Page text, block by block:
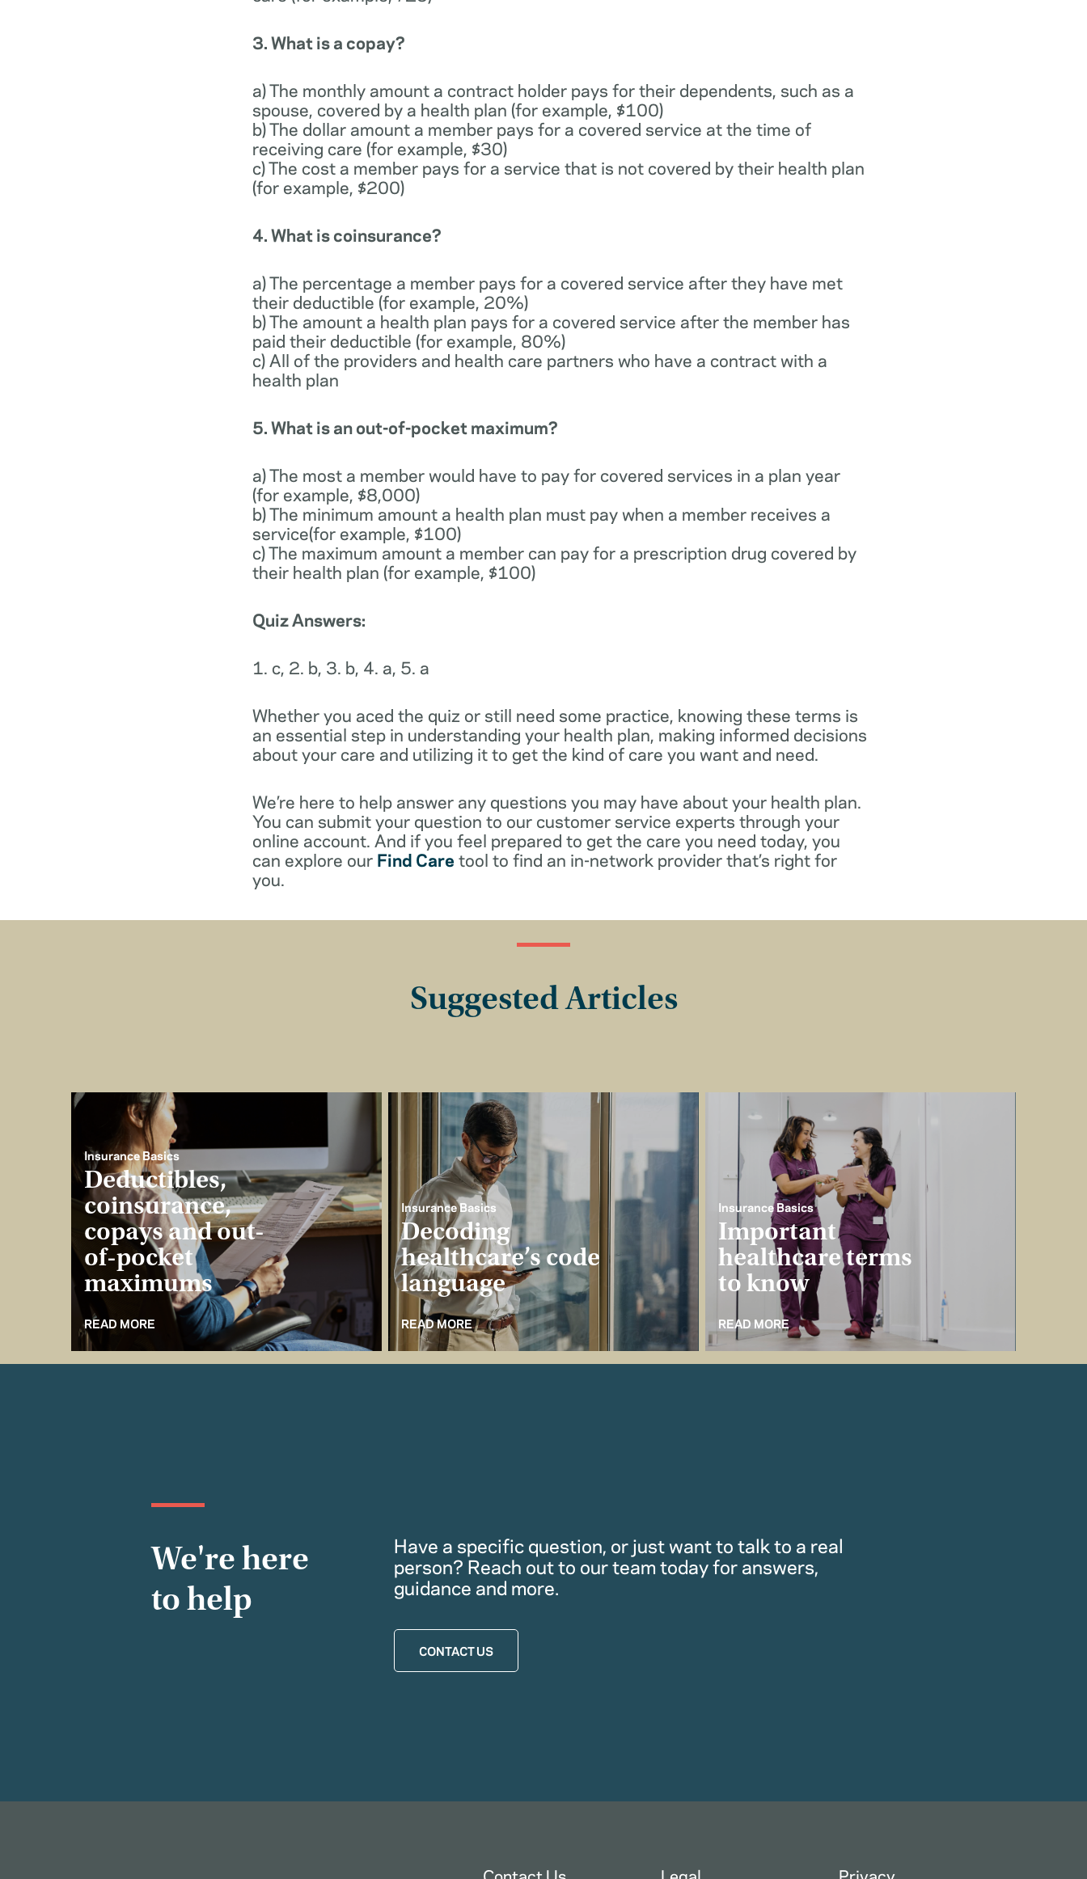
3. What is a copay?
a) The monthly amount a contract holder pays for their dependents, such as a
spouse, covered by a health plan (for example, $100)
b) The dollar amount a member pays for a covered service at the time of
receiving care (for example, $30)
c) The cost a member pays for a service that is not covered by their health plan
(for example, $200)
4. What is coinsurance?
a) The percentage a member pays for a covered service after they have met
their deductible (for example, 20%)
b) The amount a health plan pays for a covered service after the member has
paid their deductible (for example, 80%)
c) All of the providers and health care partners who have a contract with a
health plan
5. What is an out-of-pocket maximum?
a) The most a member would have to pay for covered services in a plan year
(for example, $8,000)
b) The minimum amount a health plan must pay when a member receives a
service(for example, $100)
c) The maximum amount a member can pay for a prescription drug covered by
their health plan (for example, $100)
Quiz Answers:
1. c, 2. b, 3. b, 4. a, 5. a
Whether you aced the quiz or still need some practice, knowing these terms is
an essential step in understanding your health plan, making informed decisions
about your care and utilizing it to get the kind of care you want and need.
We’re here to help answer any questions you may have about your health plan.
You can submit your question to our customer service experts through your
online account. And if you feel prepared to get the care you need today, you
can explore our Find Care tool to find an in-network provider that’s right for
you.
Suggested Articles
Insurance Basics
Deductibles,
coinsurance,
copays and out-
of-pocket
maximums
READ MORE
Insurance Basics
Decoding
healthcare’s code
language
READ MORE
Insurance Basics
Important
healthcare terms
to know
READ MORE
We're here
to help
Have a specific question, or just want to talk to a real
person? Reach out to our team today for answers,
guidance and more.
CONTACT US